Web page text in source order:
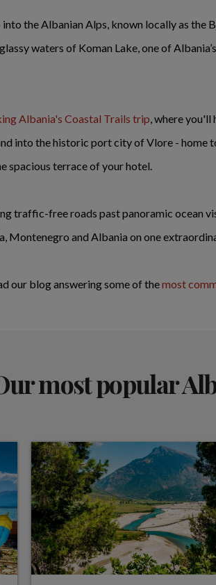
into the Albanian Alps, known locally as the
waters of Koman Lake, one of
Albania's Coastal Trails trip, where you'll
into the historic port city of Vlore -
spacious terrace of your hotel.
traffic-free roads past panoramic ocean
Montenegro and Albania on one
our blog answering some of themost
most popular